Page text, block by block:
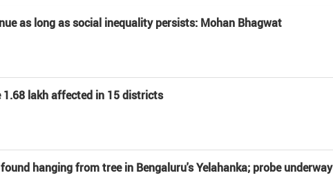
as long as social inequality persists: Mohan Bhagwat
1.68 lakh affected in 15 districts
hanging from tree in Bengaluru's Yelahanka; probe underway